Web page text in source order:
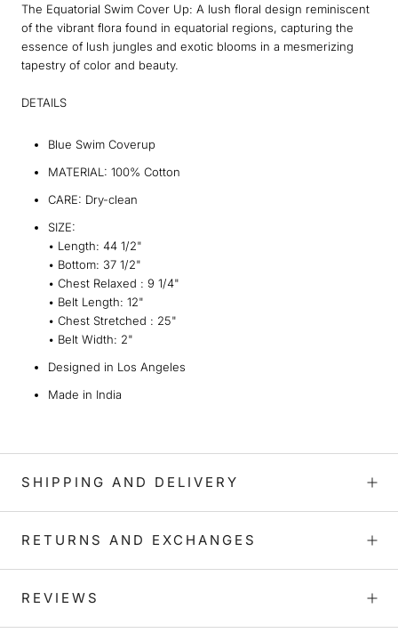
The Equatorial Swim Cover Up: A lush floral design reminiscent
of the vibrant flora found in equatorial regions, capturing the
essence of lush jungles and exotic blooms in a mesmerizing
tapestry of color and beauty.
DETAILS
Blue Swim Coverup
MATERIAL: 100% Cotton
CARE: Dry-clean
SIZE:
• L ength: 44 1/2"
• Bottom: 37 1/2"
• Chest Relaxed : 9 1/4"
• Belt Length: 12"
• Chest Stretched : 25"
• Belt Width: 2"
Designed in Los Angeles
Made in India
SHIPPING AND DELIVERY
RETURNS AND EXCHANGES
REVIEWS